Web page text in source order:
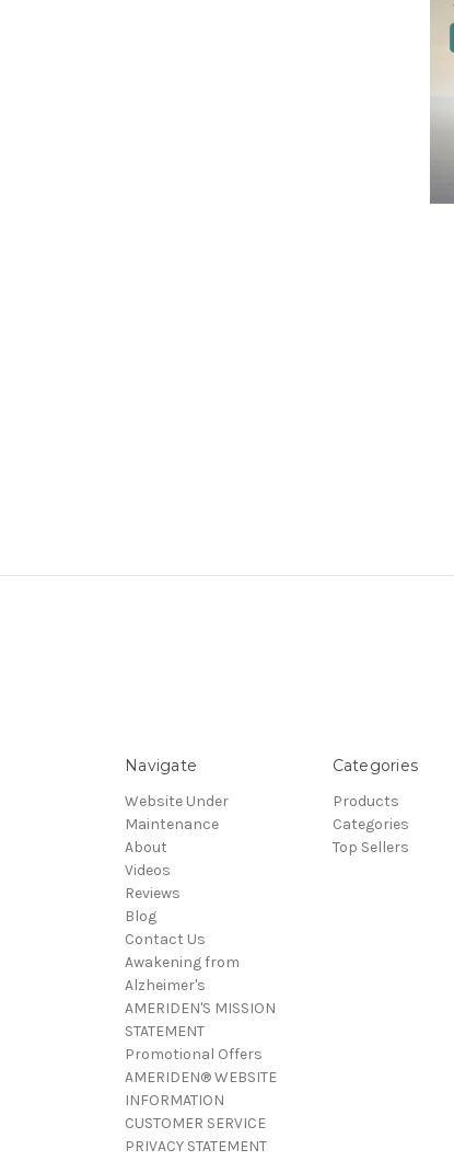
Navigate
Website Under
Maintenance
About
Videos
Reviews
Blog
Contact Us
Awakening from
Alzheimer's
AMERIDEN'S MISSION
STATEMENT
Promotional Offers
AMERIDEN® WEBSITE
INFORMATION
CUSTOMER SERVICE
PRIVACY STATEMENT
Categories
Products
Categories
Top Sellers